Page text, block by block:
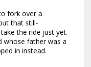
fork over a
that still-
the ride just yet.
whose father was a
in instead.